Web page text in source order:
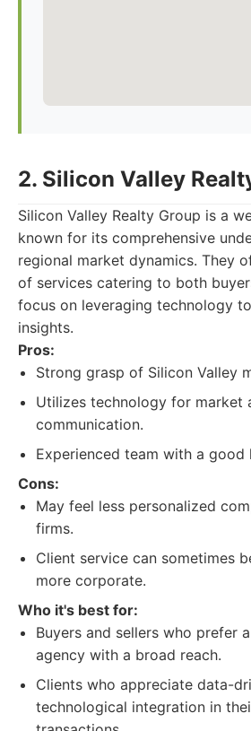
2. Silicon Valley
Silicon Valley Realty Group is a
known for its comprehensive
regional market dynamics. They
of services catering to both
focus on leveraging technology
insights.
Pros:
Strong grasp of Silicon Valley
Utilizes technology for market
communication.
Experienced team with a good
Cons:
May feel less personalized
firms.
Client service can sometimes
more corporate.
Who it's best for:
Buyers and sellers who prefer
agency with a broad reach.
Clients who appreciate data-
technological integration in